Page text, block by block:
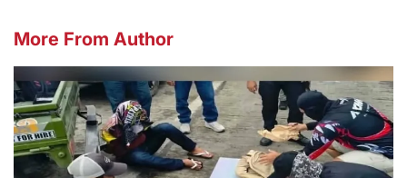
More From Author